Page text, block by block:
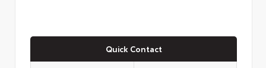
Quick Contact